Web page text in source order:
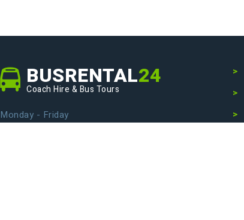
BUSRENTAL24
Coach Hire & Bus Tours
Monday - Friday